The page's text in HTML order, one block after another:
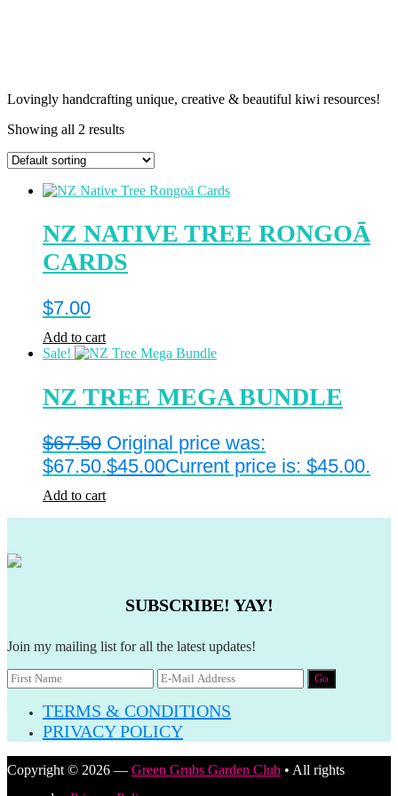
Lovingly handcrafting unique, creative & beautiful kiwi resources!
Showing all 2 results
NZ NATIVE TREE RONGOĀ
CARDS
$7.00
Add to cart
Sale!
NZ TREE MEGA BUNDLE
$67.50 Original price was:
$67.50.$45.00Current price is: $45.00.
Add to cart
SUBSCRIBE! YAY!
Join my mailing list for all the latest updates!
TERMS & CONDITIONS
PRIVACY POLICY
Copyright © 2026 — Green Grubs Garden Club • All rights